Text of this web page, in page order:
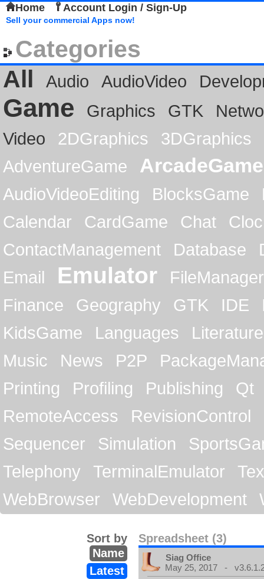
Home Account Login / Sign-Up
Sell your commercial Apps now!
Categories
All
Audio AudioVideo
Game Graphics GTK
Video
2DGraphics
3DGraphics
AdventureGame
ArcadeGame
AudioVideoEditing BlocksGame
Calendar
CardGame Chat
ContactManagement
Database
Email
Emulator
FileManager
Finance
Geography GTK IDE
KidsGame
Languages
Literature
Music
News P2P
Printing
Profiling Publishing
Qt
RemoteAccess
RevisionControl
Sequencer
Simulation
Telephony
TerminalEmulator
WebBrowser
WebDevelopment
Spreadsheet (3)
Sort by
Name
Latest
Siag Office
May 25, 2017 -